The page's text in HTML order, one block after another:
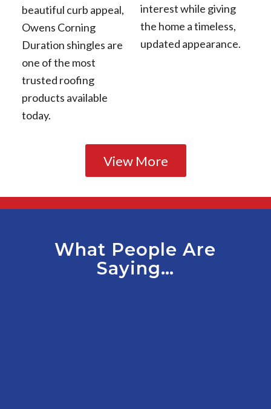
beautiful curb appeal,
Owens Corning
Duration shingles are
one of the most
trusted roofing
products available
today.
interest while giving
the home a timeless,
updated appearance.
View More
What People Are
Saying…